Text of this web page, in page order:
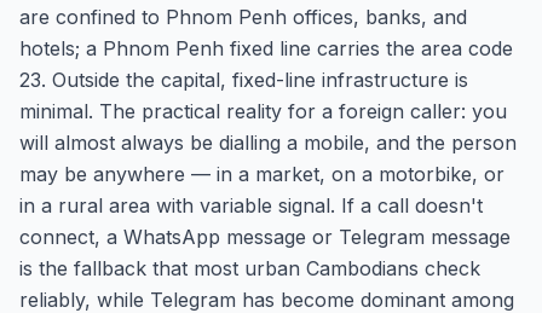
are confined to Phnom Penh offices, banks, and
hotels; a Phnom Penh fixed line carries the area code
23. Outside the capital, fixed-line infrastructure is
minimal. The practical reality for a foreign caller: you
will almost always be dialling a mobile, and the person
may be anywhere — in a market, on a motorbike, or
in a rural area with variable signal. If a call doesn't
connect, a WhatsApp message or Telegram message
is the fallback that most urban Cambodians check
reliably, while Telegram has become dominant among